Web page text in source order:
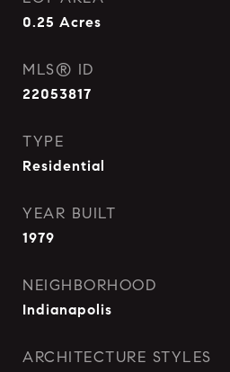
0.25 Acres
MLS® ID
22053817
TYPE
Residential
YEAR BUILT
1979
NEIGHBORHOOD
Indianapolis
ARCHITECTURE STYLES